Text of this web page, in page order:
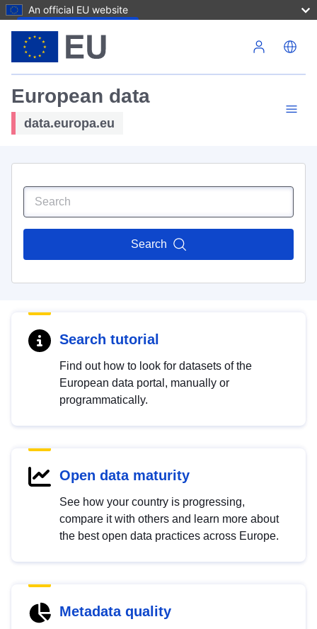
An official EU website
European data
data.europa.eu
Search
Search tutorial
Find out how to look for datasets of the
European data portal, manually or
programmatically.
Open data maturity
See how your country is progressing,
compare it with others and learn more about
the best open data practices across Europe.
Metadata quality